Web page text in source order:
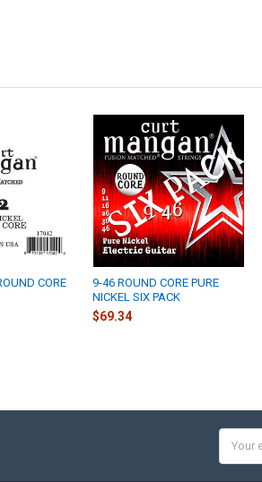
CORE
9-46 ROUND CORE PURE
NICKEL SIX PACK
$69.34
Address